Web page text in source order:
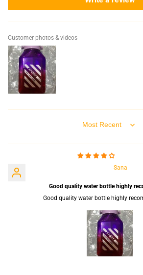
Customer photos & videos
Sort by
Sana
Good quality water bottle highly
Good quality water bottle highly